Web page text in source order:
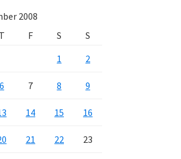
2008
T F S
S
1
2
6 7 8 9
14 15 16
21 22 23